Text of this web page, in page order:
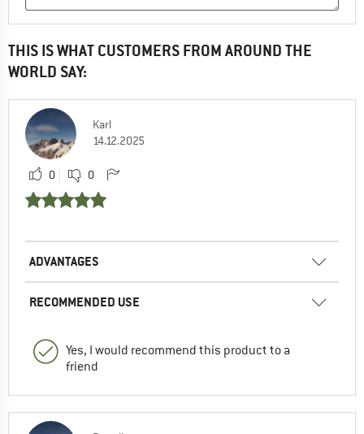
THIS IS WHAT CUSTOMERS FROM AROUND THE
WORLD SAY:
Karl
14.12.2025
0 0
ADVANTAGES
RECOMMENDED USE
Yes, I would recommend this product to a
friend